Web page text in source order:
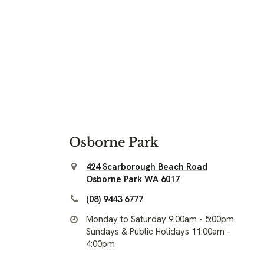
Osborne Park
424 Scarborough Beach Road
Osborne Park WA 6017
(08) 9443 6777
Monday to Saturday 9:00am - 5:00pm
Sundays & Public Holidays 11:00am -
4:00pm